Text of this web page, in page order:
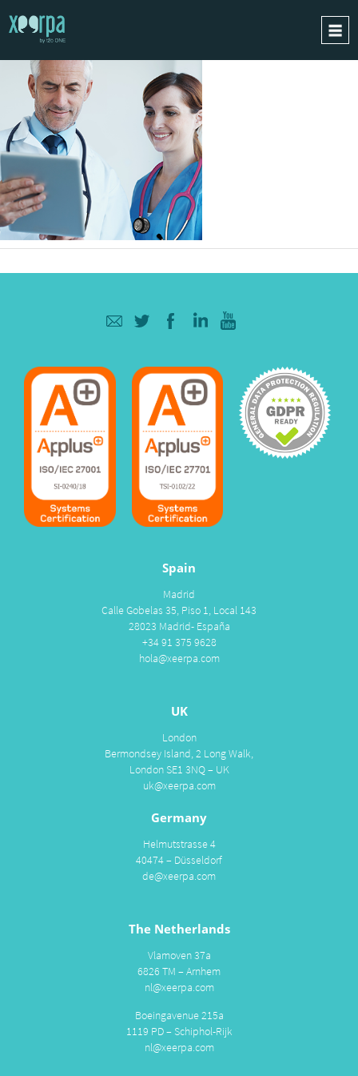
HOME
HOW DOES IT WORK?
INTEGRATIONS
SUCCESS CASES
GDPR
BLOG
CONTACT
REQUEST A DEMO
Spain
Madrid
Calle Gobelas 35, Piso 1, Local 143
28023 Madrid- España
+34 91 375 9628
hola@xeerpa.com
UK
London
Bermondsey Island, 2 Long Walk,
London SE1 3NQ – UK
uk@xeerpa.com
Germany
Helmutstrasse 4
40474 – Düsseldorf
de@xeerpa.com
The Netherlands
Vlamoven 37a
6826 TM – Arnhem
nl@xeerpa.com
Boeingavenue 215a
1119 PD – Schiphol-Rijk
nl@xeerpa.com